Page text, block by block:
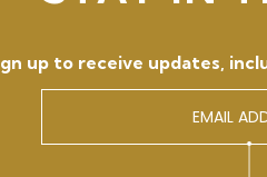
up to receive updates,